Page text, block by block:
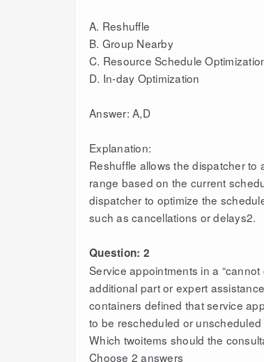
A. Reshuffle
B. Group Nearby
C. Resource Schedule
D. In-day Optimization
Answer: A,D
Explanation:
Reshuffle allows the dispatcher
range based on the current
dispatcher to optimize the
such as cancellations or delays2.
Question: 2
Service appointments in a
additional part or expert
containers defined that service
to be rescheduled or
Which twoitems should the
Choose 2 answers